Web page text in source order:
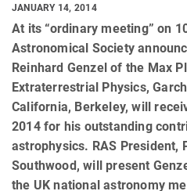
JANUARY 14, 2014
At its “ordinary meeting” on
Astronomical Society
Reinhard Genzel of the Max
Extraterrestrial Physics,
California, Berkeley, will
2014 for his outstanding
astrophysics. RAS President,
Southwood, will present
the UK national astronomy